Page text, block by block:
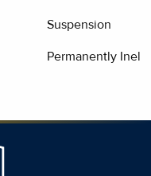
Suspension
Permanently